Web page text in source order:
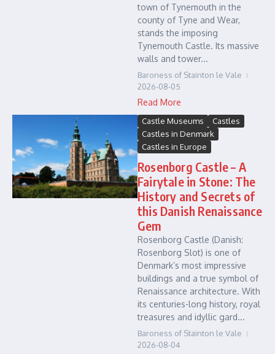
town of Tynemouth in the
county of Tyne and Wear,
stands the imposing
Tynemouth Castle. Its massive
walls and tower...
Baroness of Stainton le Vale
2026-08-05
Read More
Castle Museums
Castles
Castles in Denmark
Castles in Europe
Rosenborg Castle – A
Fairytale in Stone: The
History and Secrets of
this Danish Renaissance
Gem
Rosenborg Castle (Danish:
Rosenborg Slot) is one of
Denmark’s most impressive
buildings and a true symbol of
Renaissance architecture. With
its centuries-long history, royal
treasures and idyllic gard...
Baroness of Stainton le Vale
2026-08-04